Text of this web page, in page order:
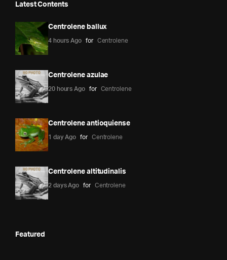
Latest Contents
Centrolene ballux
4 hours Ago for Centrolene
Centrolene azulae
20 hours Ago for Centrolene
Centrolene antioquiense
1 day Ago for Centrolene
Centrolene altitudinalis
2 days Ago for Centrolene
Featured